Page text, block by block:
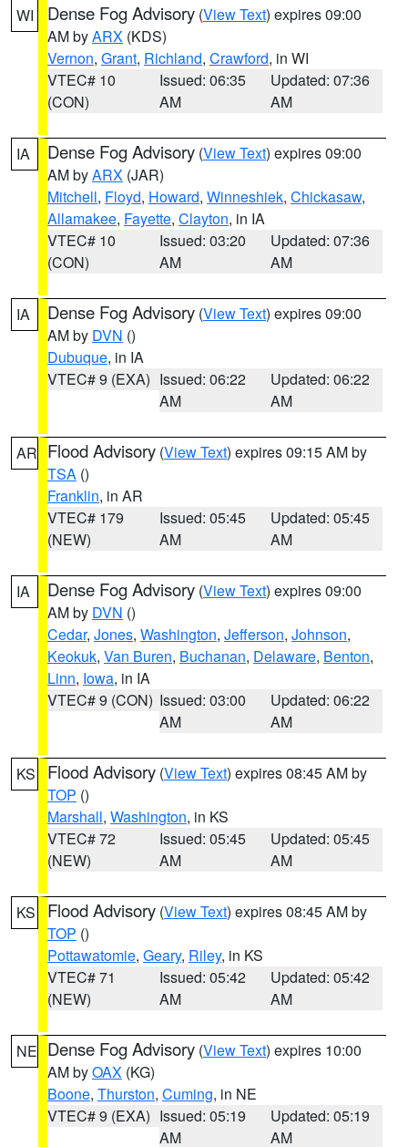
WI Dense Fog Advisory (View Text) expires 09:00
AM byARX (KDS)
Vernon, Grant, Richland, Crawford, in WI
VTEC# 10
(CON)
Issued: 06:35
AM
Updated: 07:36
AM
IA Dense Fog Advisory (View Text) expires 09:00
AM byARX (JAR)
Mitchell, Floyd, Howard, Winneshiek, Chickasaw,
Allamakee, Fayette, Clayton, in IA
VTEC# 10
(CON)
Issued: 03:20
AM
Updated: 07:36
AM
IA Dense Fog Advisory (View Text) expires 09:00
AM by DVN ()
Dubuque, in IA
VTEC# 9 (EXA) Issued: 06:22
AM
Updated: 06:22
AM
AR Flood Advisory (View Text) expires 09:15 AM by
TSA ()
Franklin, in AR
VTEC# 179
(NEW)
Issued: 05:45
AM
Updated: 05:45
AM
IA Dense Fog Advisory (View Text) expires 09:00
AM by DVN ()
Cedar, Jones, Washington, Jefferson, Johnson,
Keokuk, Van Buren, Buchanan, Delaware, Benton,
Linn, Iowa, in IA
VTEC# 9 (CON) Issued: 03:00
AM
Updated: 06:22
AM
KS Flood Advisory (View Text) expires 08:45 AM by
TOP ()
Marshall, Washington, in KS
VTEC# 72
(NEW)
Issued: 05:45
AM
Updated: 05:45
AM
KS Flood Advisory (View Text) expires 08:45 AM by
TOP ()
Pottawatomie, Geary, Riley, in KS
VTEC# 71
(NEW)
Issued: 05:42
AM
Updated: 05:42
AM
NE Dense Fog Advisory (View Text) expires 10:00
AM byOAX (KG)
Boone, Thurston, Cuming, in NE
VTEC# 9 (EXA) Issued: 05:19
AM
Updated: 05:19
AM